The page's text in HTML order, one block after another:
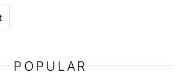
POPULAR